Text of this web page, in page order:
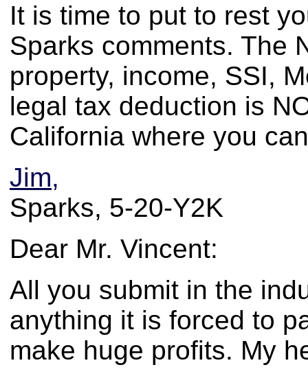
It is time to put to rest
Sparks comments. The
property, income, SSI,
legal tax deduction is
California where you
Jim,
Sparks, 5-20-Y2K
Dear Mr. Vincent:
All you submit in the
anything it is forced to
make huge profits. My